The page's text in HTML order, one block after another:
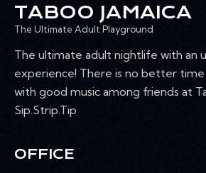
TABOO JAMAICA
The Ultimate Adult Playground
The ultimate adult nightlife with an
experience! There is no better
with good music among friends at
Sip.Strip.Tip
OFFICE